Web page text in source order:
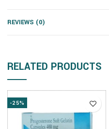
REVIEWS (0)
RELATED PRODUCTS
-25%